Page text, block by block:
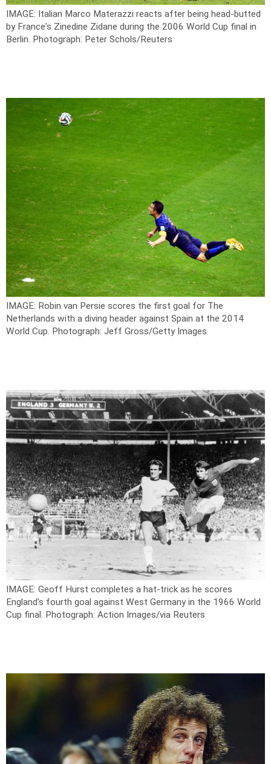
IMAGE: Italian Marco Materazzi reacts after being head-butted
by France's Zinedine Zidane during the 2006 World Cup final in
Berlin. Photograph: Peter Schols/Reuters
IMAGE: Robin van Persie scores the first goal for The
Netherlands with a diving header against Spain at the 2014
World Cup. Photograph: Jeff Gross/Getty Images
IMAGE: Geoff Hurst completes a hat-trick as he scores
England's fourth goal against West Germany in the 1966 World
Cup final. Photograph: Action Images/via Reuters